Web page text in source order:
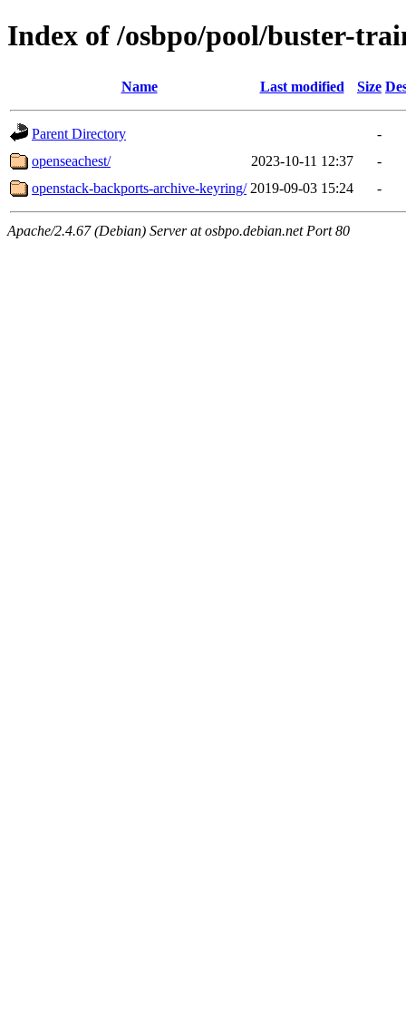
Index of /osbpo/pool/buster-
Name Last modified Size
Parent Directory
-
openseachest/
2023-10-11 12:37
-
openstack-backports-archive-keyring/ 2019-09-03 15:24 -
Apache/2.4.67 (Debian) Server at osbpo.debian.net Port 80